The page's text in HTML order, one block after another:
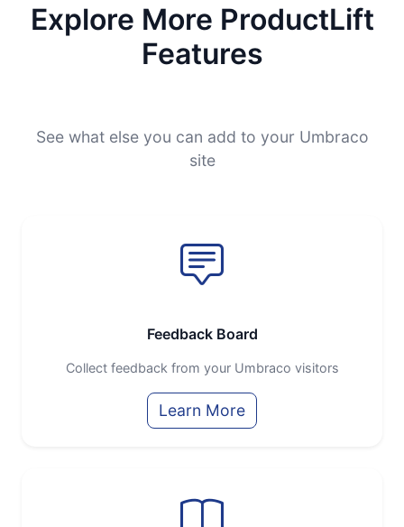
Explore More ProductLift
Features
See what else you can add to your Umbraco
site
Feedback Board
Collect feedback from your Umbraco visitors
Learn More